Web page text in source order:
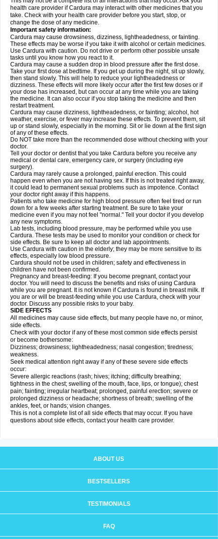
health care provider if Cardura may interact with other medicines that you
take. Check with your health care provider before you start, stop, or
change the dose of any medicine.
Important safety information:
Cardura may cause drowsiness, dizziness, lightheadedness, or fainting.
These effects may be worse if you take it with alcohol or certain medicines.
Use Cardura with caution. Do not drive or perform other possible unsafe
tasks until you know how you react to it.
Cardura may cause a sudden drop in blood pressure after the first dose.
Take your first dose at bedtime. If you get up during the night, sit up slowly,
then stand slowly. This will help to reduce your lightheadedness or
dizziness. These effects will more likely occur after the first few doses or if
your dose has increased, but can occur at any time while you are taking
the medicine. It can also occur if you stop taking the medicine and then
restart treatment.
Cardura may cause dizziness, lightheadedness, or fainting; alcohol, hot
weather, exercise, or fever may increase these effects. To prevent them, sit
up or stand slowly, especially in the morning. Sit or lie down at the first sign
of any of these effects.
Do NOT take more than the recommended dose without checking with your
doctor.
Tell your doctor or dentist that you take Cardura before you receive any
medical or dental care, emergency care, or surgery (including eye
surgery).
Cardura may rarely cause a prolonged, painful erection. This could
happen even when you are not having sex. If this is not treated right away,
it could lead to permanent sexual problems such as impotence. Contact
your doctor right away if this happens.
Patients who take medicine for high blood pressure often feel tired or run
down for a few weeks after starting treatment. Be sure to take your
medicine even if you may not feel "normal." Tell your doctor if you develop
any new symptoms.
Lab tests, including blood pressure, may be performed while you use
Cardura. These tests may be used to monitor your condition or check for
side effects. Be sure to keep all doctor and lab appointments.
Use Cardura with caution in the elderly; they may be more sensitive to its
effects, especially low blood pressure.
Cardura should not be used in children; safety and effectiveness in
children have not been confirmed.
Pregnancy and breast-feeding: If you become pregnant, contact your
doctor. You will need to discuss the benefits and risks of using Cardura
while you are pregnant. It is not known if Cardura is found in breast milk. If
you are or will be breast-feeding while you use Cardura, check with your
doctor. Discuss any possible risks to your baby.
SIDE EFFECTS
All medicines may cause side effects, but many people have no, or minor,
side effects.
Check with your doctor if any of these most common side effects persist
or become bothersome:
Dizziness; drowsiness; lightheadedness; nasal congestion; tiredness;
weakness.
Seek medical attention right away if any of these severe side effects
occur:
Severe allergic reactions (rash; hives; itching; difficulty breathing;
tightness in the chest; swelling of the mouth, face, lips, or tongue); chest
pain; fainting; irregular heartbeat; prolonged, painful erection; severe or
prolonged dizziness or headache; shortness of breath; swelling of the
ankles, feet, or hands; vision changes.
This is not a complete list of all side effects that may occur. If you have
questions about side effects, contact your health care provider.
ABOUT US
BESTSELLERS
TESTIMONIALS
FAQ